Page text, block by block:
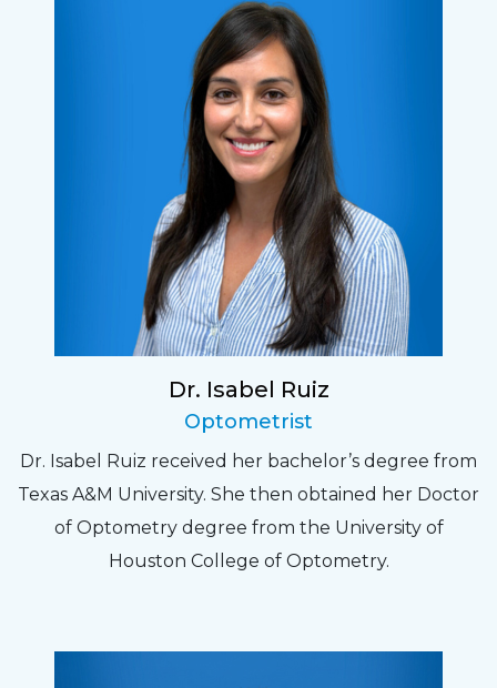
Dr. Isabel Ruiz
Optometrist
Dr. Isabel Ruiz received her bachelor’s degree from
Texas A&M University. She then obtained her Doctor
of Optometry degree from the University of
Houston College of Optometry.